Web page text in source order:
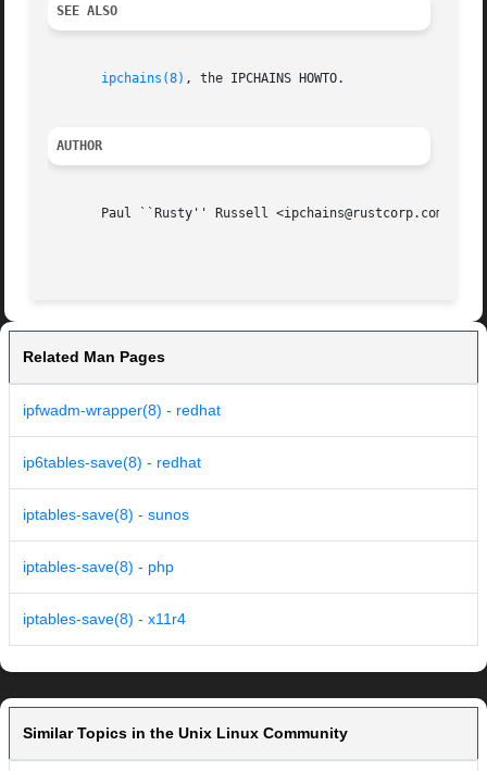
SEE ALSO
ipchains(8) , the IPCHAINS HOWTO.
AUTHOR
       Paul ``Rusty'' Russell <ipchains@rustcorp.com>
Related Man Pages
ipfwadm-wrapper(8) - redhat
ip6tables-save(8) - redhat
iptables-save(8) - sunos
iptables-save(8) - php
iptables-save(8) - x11r4
Similar Topics in the Unix Linux Community